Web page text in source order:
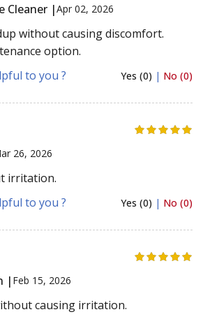
Cleaner |Apr 02, 2026
without causing discomfort.
option.
to you ?
Yes (0) | No (0)
26, 2026
irritation.
to you ?
Yes (0) | No (0)
| Feb 15, 2026
causing irritation.